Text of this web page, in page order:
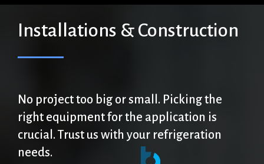
Installations & Construction
No project too big or small. Picking the
right equipment for the application is
crucial. Trust us with your refrigeration
needs.